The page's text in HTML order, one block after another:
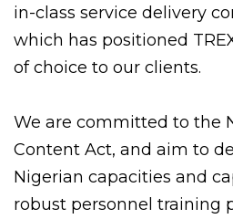
in-class service delivery
which has positioned
of choice to our clients.
We are committed to the
Content Act, and aim to
Nigerian capacities and
robust personnel training